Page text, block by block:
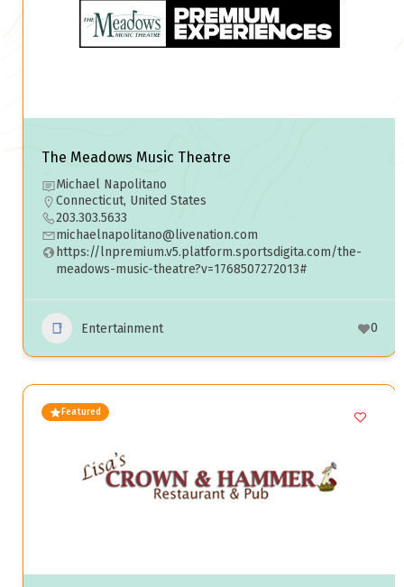
The Meadows Music Theatre
Michael Napolitano
Connecticut, United States
203.303.5633
michaelnapolitano@livenation.com
https://lnpremium.v5.platform.sportsdigita.com/the-
meadows-music-theatre?v=1768507272013#
Entertainment 0
Featured